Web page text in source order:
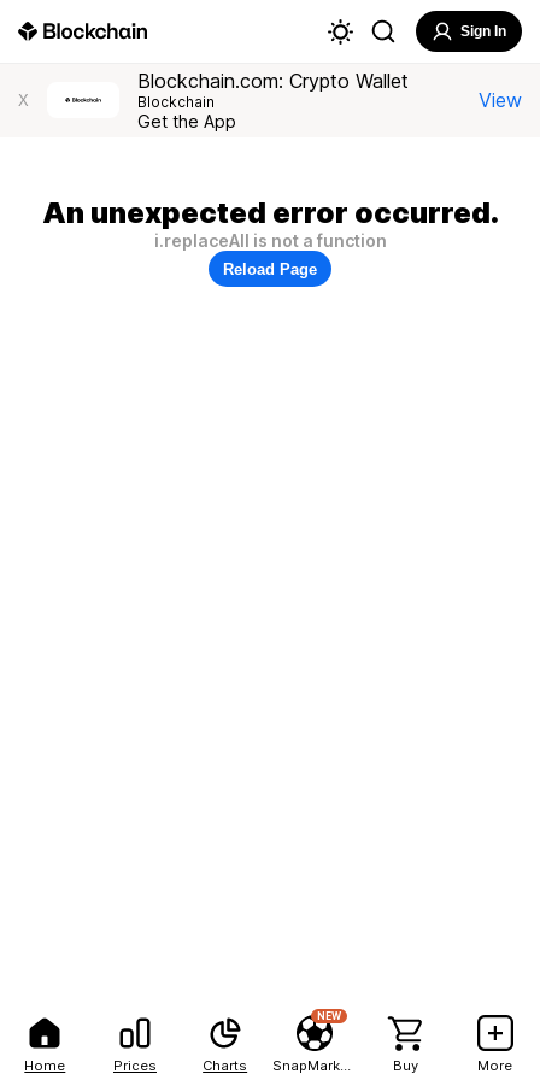
Home Prices Charts
NEW
Buy More
Sign In
X
Blockchain.com: Crypto Wallet
Blockchain
Get the App
View
An unexpected error occurred.
i.replaceAll is not a function
Reload Page